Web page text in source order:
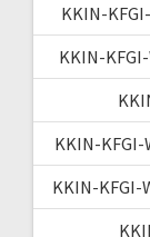
KKIN-
KKIN-
KKIN-KFGI-
KKIN-KFGI-